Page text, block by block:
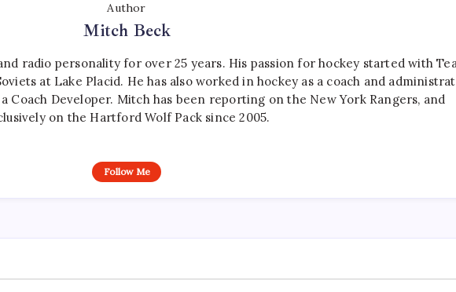
Author
Mitch Beck
radio personality for over 25 years. His passion for hockey started with
at Lake Placid. He has also worked in hockey as a coach and
Coach Developer. Mitch has been reporting on the New York Rangers, and
on the Hartford Wolf Pack since 2005.
Follow Me